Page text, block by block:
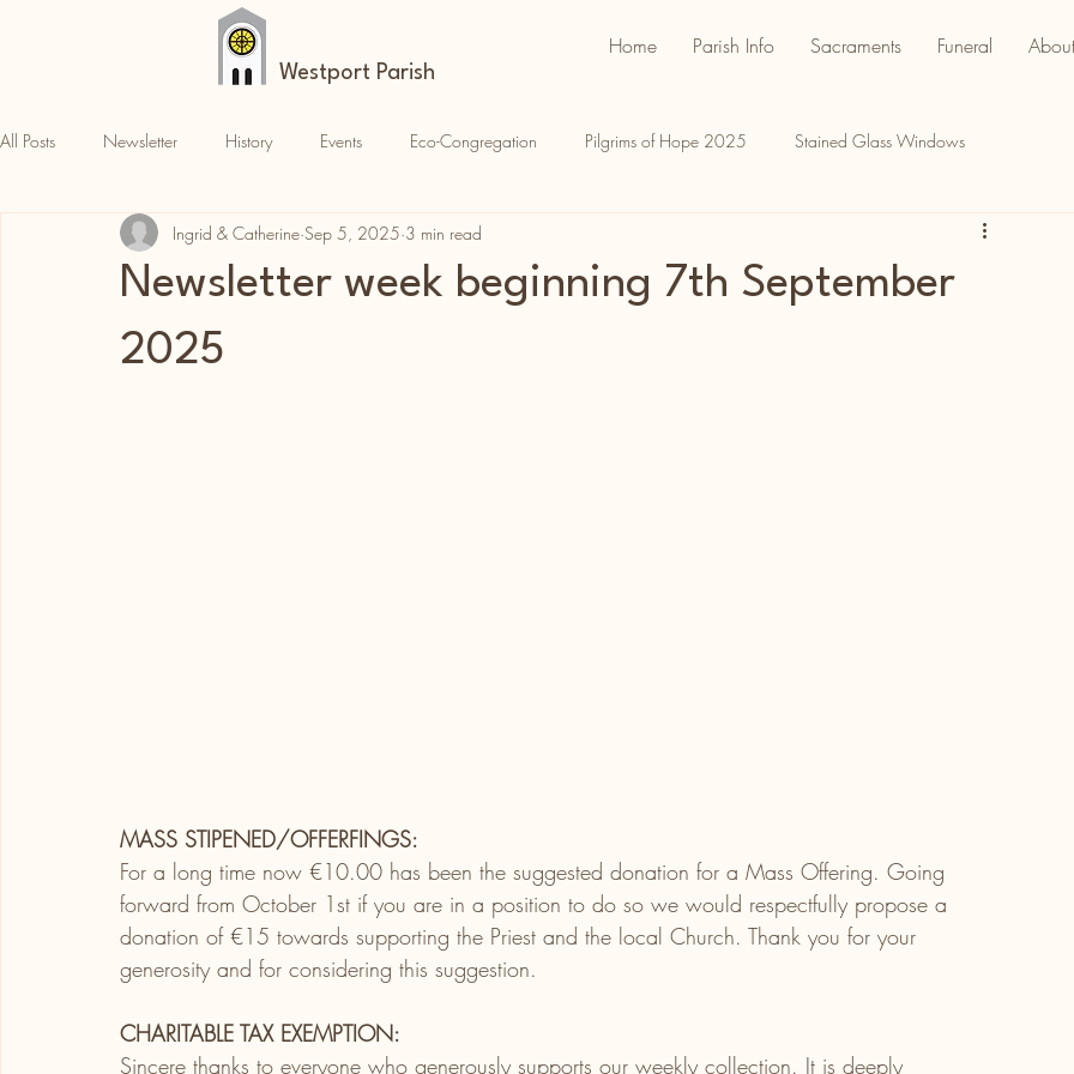
Home Parish Info Sacraments Funeral
Westport Parish
All Posts Newsletter History Events Eco-Congregation Pilgrims of Hope 2025 Stained Glass Windows
Croagh Patrick News Parish News
Newsletter week beginning 7th September
2025
Ingrid & Catherine Sep 5, 2025 3 min read
MASS STIPENED/OFFERFINGS:
For a long time now €10.00 has been the suggested donation for a Mass Offering. Going
forward from October 1st if you are in a position to do so we would respectfully propose a
donation of €15 towards supporting the Priest and the local Church. Thank you for your
generosity and for considering this suggestion.
CHARITABLE TAX EXEMPTION:
Sincere thanks to everyone who generously supports our weekly collection. It is deeply